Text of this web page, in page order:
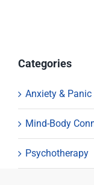
Categories
Anxiety &
Mind-Body
Psychotherapy